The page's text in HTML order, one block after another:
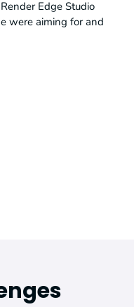
Edge Studio
were aiming for and